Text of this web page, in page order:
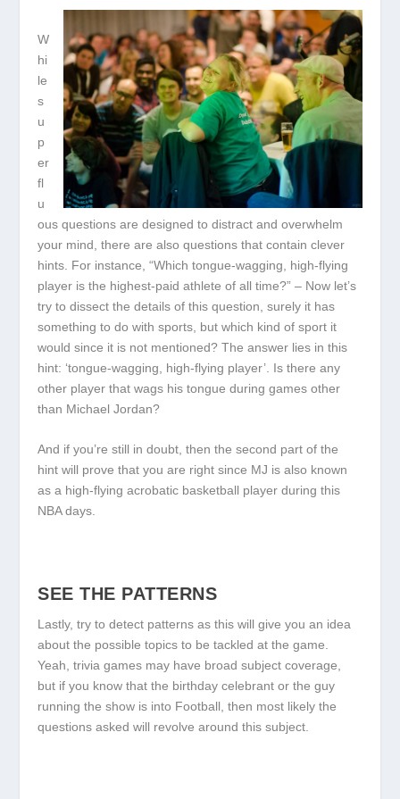
W
hi
le
s
u
p
er
fl
u
ous questions are designed to distract and overwhelm
your mind, there are also questions that contain clever
hints. For instance, “Which tongue-wagging, high-flying
player is the highest-paid athlete of all time?” – Now let’s
try to dissect the details of this question, surely it has
something to do with sports, but which kind of sport it
would since it is not mentioned? The answer lies in this
hint: ‘tongue-wagging, high-flying player’. Is there any
other player that wags his tongue during games other
than Michael Jordan?
And if you’re still in doubt, then the second part of the
hint will prove that you are right since MJ is also known
as a high-flying acrobatic basketball player during this
NBA days.
SEE THE PATTERNS
Lastly, try to detect patterns as this will give you an idea
about the possible topics to be tackled at the game.
Yeah, trivia games may have broad subject coverage,
but if you know that the birthday celebrant or the guy
running the show is into Football, then most likely the
questions asked will revolve around this subject.